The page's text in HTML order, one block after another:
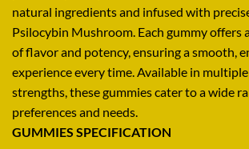
natural ingredients and infused with
Psilocybin Mushroom. Each gummy offers
of flavor and potency, ensuring a smooth,
experience every time.Available in
strengths, these gummies cater to a wide
preferences and needs.
GUMMIES SPECIFICATION